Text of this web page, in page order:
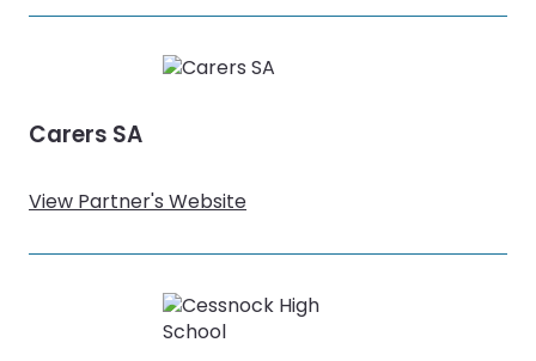
Carers SA
View Partner's Website